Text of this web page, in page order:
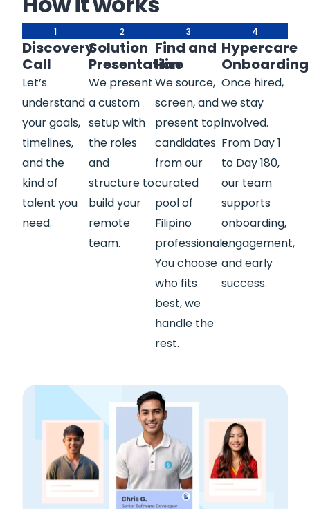
1
Discovery
Call
Let’s
understand
your goals,
timelines,
and the
kind of
talent you
need.
2
Solution
Presentation
We present
a custom
setup with
the roles
and
structure to
build your
remote
team.
3
Find and
Hire
We source,
screen, and
present top
candidates
from our
curated
pool of
Filipino
professionals.
You choose
who fits
best, we
handle the
rest.
4
Hypercare
Onboarding
Once hired,
we stay
involved.
From Day 1
to Day 180,
our team
supports
onboarding,
engagement,
and early
success.